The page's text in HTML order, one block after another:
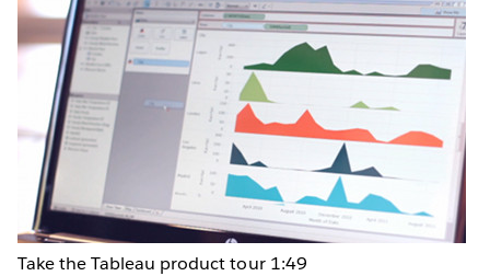
Take the Tableau product tour 1:49